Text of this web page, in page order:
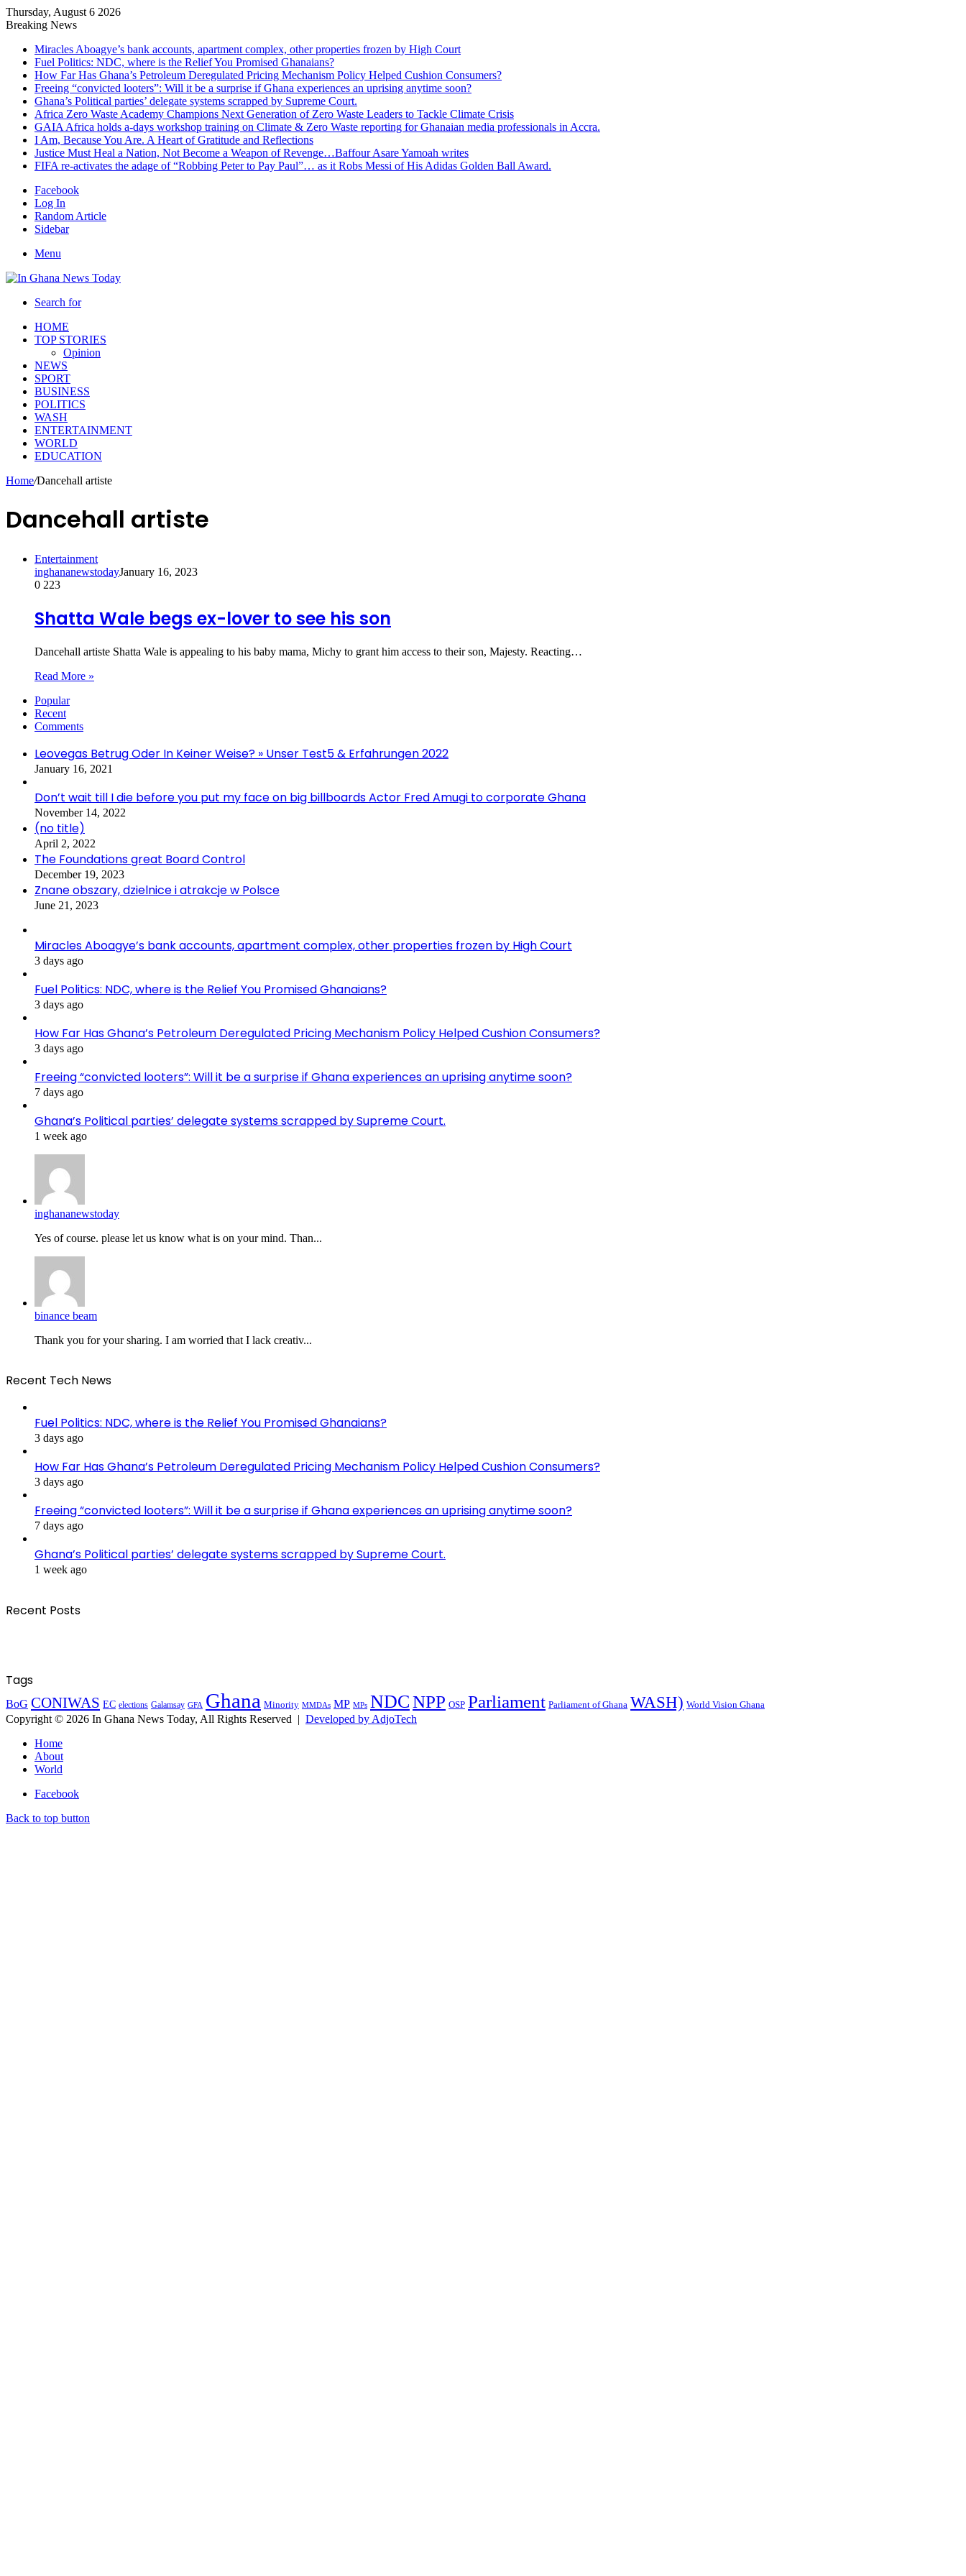
Thursday, August 6 2026
Breaking News
Miracles Aboagye’s bank accounts, apartment complex, other properties frozen by High Court
Fuel Politics: NDC, where is the Relief You Promised Ghanaians?
How Far Has Ghana’s Petroleum Deregulated Pricing Mechanism Policy Helped Cushion Consumers?
Freeing “convicted looters”: Will it be a surprise if Ghana experiences an uprising anytime soon?
Ghana’s Political parties’ delegate systems scrapped by Supreme Court.
Africa Zero Waste Academy Champions Next Generation of Zero Waste Leaders to Tackle Climate Crisis
GAIA Africa holds a-days workshop training on Climate & Zero Waste reporting for Ghanaian media professionals in Accra.
I Am, Because You Are. A Heart of Gratitude and Reflections
Justice Must Heal a Nation, Not Become a Weapon of Revenge…Baffour Asare Yamoah writes
FIFA re-activates the adage of “Robbing Peter to Pay Paul”… as it Robs Messi of His Adidas Golden Ball Award.
Facebook
Log In
Random Article
Sidebar
Menu
Search for
HOME
TOP STORIES
Opinion
NEWS
SPORT
BUSINESS
POLITICS
WASH
ENTERTAINMENT
WORLD
EDUCATION
Home/Dancehall artiste
Dancehall artiste
Entertainment
inghananewstodayJanuary 16, 2023
0 223
Shatta Wale begs ex-lover to see his son
Dancehall artiste Shatta Wale is appealing to his baby mama, Michy to grant him access to their son, Majesty. Reacting…
Read More »
Popular
Recent
Comments
Leovegas Betrug Oder In Keiner Weise? » Unser Test5 & Erfahrungen 2022
January 16, 2021
Don’t wait till I die before you put my face on big billboards Actor Fred Amugi to corporate Ghana
November 14, 2022
(no title)
April 2, 2022
The Foundations great Board Control
December 19, 2023
Znane obszary, dzielnice i atrakcje w Polsce
June 21, 2023
Miracles Aboagye’s bank accounts, apartment complex, other properties frozen by High Court
3 days ago
Fuel Politics: NDC, where is the Relief You Promised Ghanaians?
3 days ago
How Far Has Ghana’s Petroleum Deregulated Pricing Mechanism Policy Helped Cushion Consumers?
3 days ago
Freeing “convicted looters”: Will it be a surprise if Ghana experiences an uprising anytime soon?
7 days ago
Ghana’s Political parties’ delegate systems scrapped by Supreme Court.
1 week ago
inghananewstoday
Yes of course. please let us know what is on your mind. Than...
binance beam
Thank you for your sharing. I am worried that I lack creativ...
Recent Tech News
Fuel Politics: NDC, where is the Relief You Promised Ghanaians?
3 days ago
How Far Has Ghana’s Petroleum Deregulated Pricing Mechanism Policy Helped Cushion Consumers?
3 days ago
Freeing “convicted looters”: Will it be a surprise if Ghana experiences an uprising anytime soon?
7 days ago
Ghana’s Political parties’ delegate systems scrapped by Supreme Court.
1 week ago
Recent Posts
Tags
BoG CONIWAS EC elections Galamsay GFA Ghana Minority MMDAs MP MPs NDCNPP OSP Parliament Parliament of Ghana WASH) World Vision Ghana
Copyright © 2026 In Ghana News Today, All Rights Reserved | Developed by AdjoTech
Home
About
World
Facebook
Back to top button